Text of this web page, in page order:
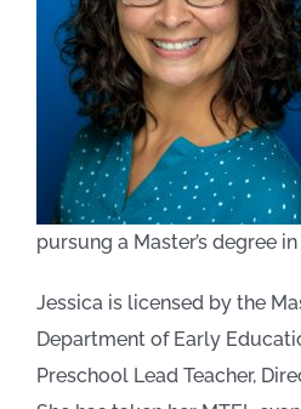
pursung a Master’s degree
Jessica is licensed by the
Department of Early
Preschool Lead Teacher,